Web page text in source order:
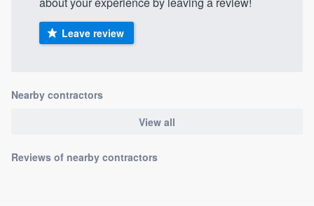
Leave review
Nearby contractors
View all
Reviews of nearby contractors
to survey who you want, when you want,
without having to worry about overages.